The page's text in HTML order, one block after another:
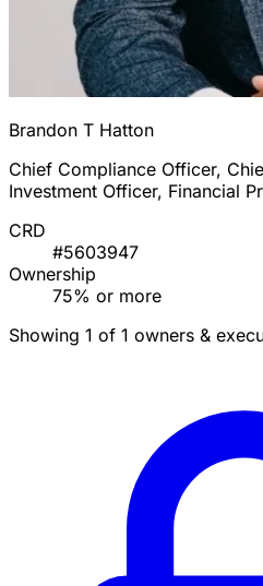
Brandon T Hatton
Chief Compliance Officer,
Investment Officer, Financial
CRD
#5603947
Ownership
75% or more
Showing 1 of 1 owners &